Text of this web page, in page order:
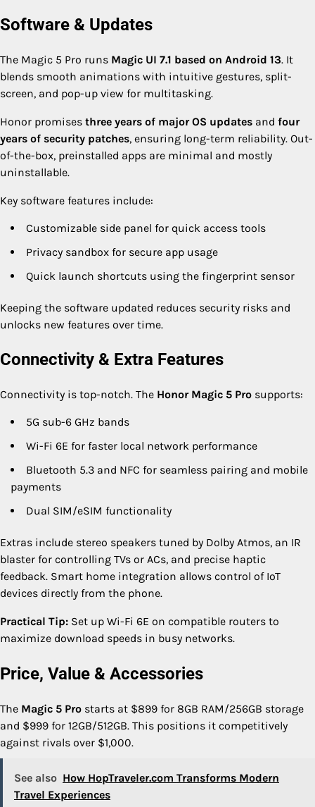
Software & Updates
The Magic 5 Pro runs Magic UI 7.1 based on Android 13. It
blends smooth animations with intuitive gestures, split-
screen, and pop-up view for multitasking.
Honor promises three years of major OS updates and four
years of security patches, ensuring long-term reliability. Out-
of-the-box, preinstalled apps are minimal and mostly
uninstallable.
Key software features include:
Customizable side panel for quick access tools
Privacy sandbox for secure app usage
Quick launch shortcuts using the fingerprint sensor
Keeping the software updated reduces security risks and
unlocks new features over time.
Connectivity & Extra Features
Connectivity is top-notch. The Honor Magic 5 Pro supports:
5G sub-6 GHz bands
Wi-Fi 6E for faster local network performance
Bluetooth 5.3 and NFC for seamless pairing and mobile
payments
Dual SIM/eSIM functionality
Extras include stereo speakers tuned by Dolby Atmos, an IR
blaster for controlling TVs or ACs, and precise haptic
feedback. Smart home integration allows control of IoT
devices directly from the phone.
Practical Tip: Set up Wi-Fi 6E on compatible routers to
maximize download speeds in busy networks.
Price, Value & Accessories
The Magic 5 Pro starts at $899 for 8GB RAM/256GB storage
and $999 for 12GB/512GB. This positions it competitively
against rivals over $1,000.
See also How HopTraveler.com Transforms Modern
Travel Experiences